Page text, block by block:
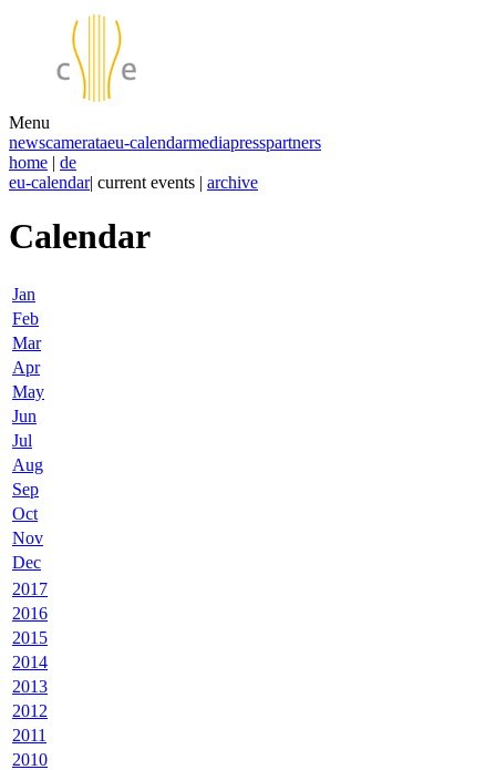
Menu
newscamerataeu-calendarmediapresspartners
home | de
eu-calendar| current events | archive
Calendar
Jan
Feb
Mar
Apr
May
Jun
Jul
Aug
Sep
Oct
Nov
Dec
2017
2016
2015
2014
2013
2012
2011
2010